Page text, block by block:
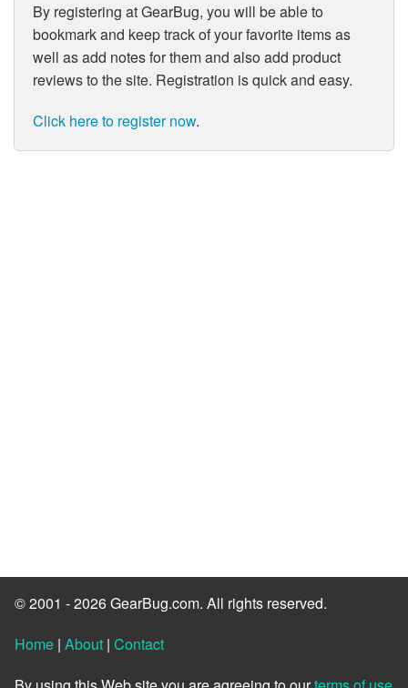
By registering at GearBug, you will be able to
bookmark and keep track of your favorite items as
well as add notes for them and also add product
reviews to the site. Registration is quick and easy.
Click here to register now.
© 2001 - 2026 GearBug.com. All rights reserved.
Home | About | Contact